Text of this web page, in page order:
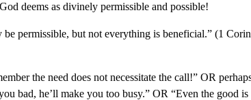
deems as divinely permissible and possible!
permissible, but not everything is beneficial.” (1
the need does not necessitate the call!” OR
bad, he’ll make you too busy.” OR “Even the good